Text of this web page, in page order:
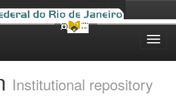
Institutional repository